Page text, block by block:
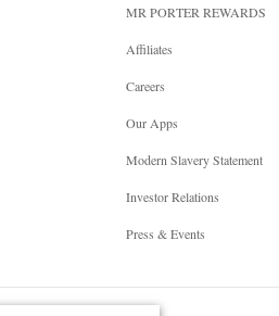
MR PORTER REWARDS
Affiliates
Careers
Our Apps
Modern Slavery Statement
Investor Relations
Press & Events